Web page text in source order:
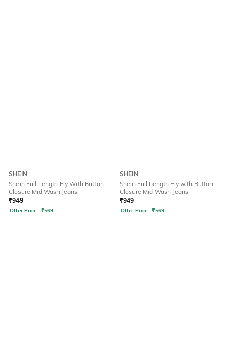
SHEIN
Shein Full Length Fly With Button
Closure Mid Wash Jeans
₹949
Offer Price: ₹569
SHEIN
Shein Full Length Fly with Button
Closure Mid Wash Jeans
₹949
Offer Price: ₹569